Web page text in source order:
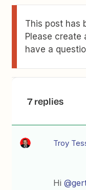
This post has
Please create
have a
7 replies
Troy
Hi